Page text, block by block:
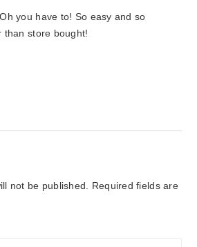
Oh you have to! So easy and so
than store bought!
not be published.
Required fields are